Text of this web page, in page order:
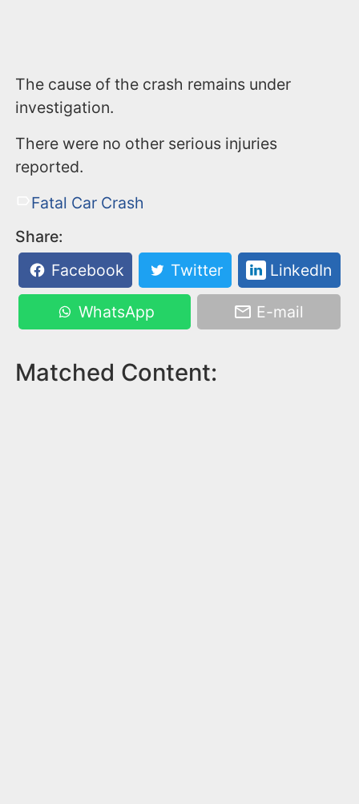
The cause of the crash remains under
investigation.
There were no other serious injuries
reported.
Fatal Car Crash
Share:
Facebook
Twitter LinkedIn
WhatsApp E-mail
Matched Content: